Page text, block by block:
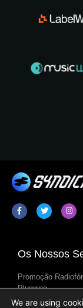
Os Nossos
Promoção
Plugging
Sindicação De
We are using